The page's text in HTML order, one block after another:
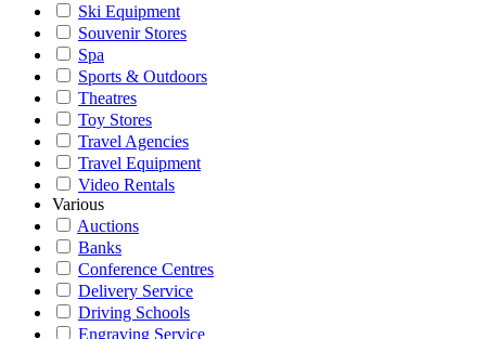
Ski Equipment
Souvenir Stores
Spa
Sports & Outdoors
Theatres
Toy Stores
Travel Agencies
Travel Equipment
Video Rentals
Various
Auctions
Banks
Conference Centres
Delivery Service
Driving Schools
Engraving Service